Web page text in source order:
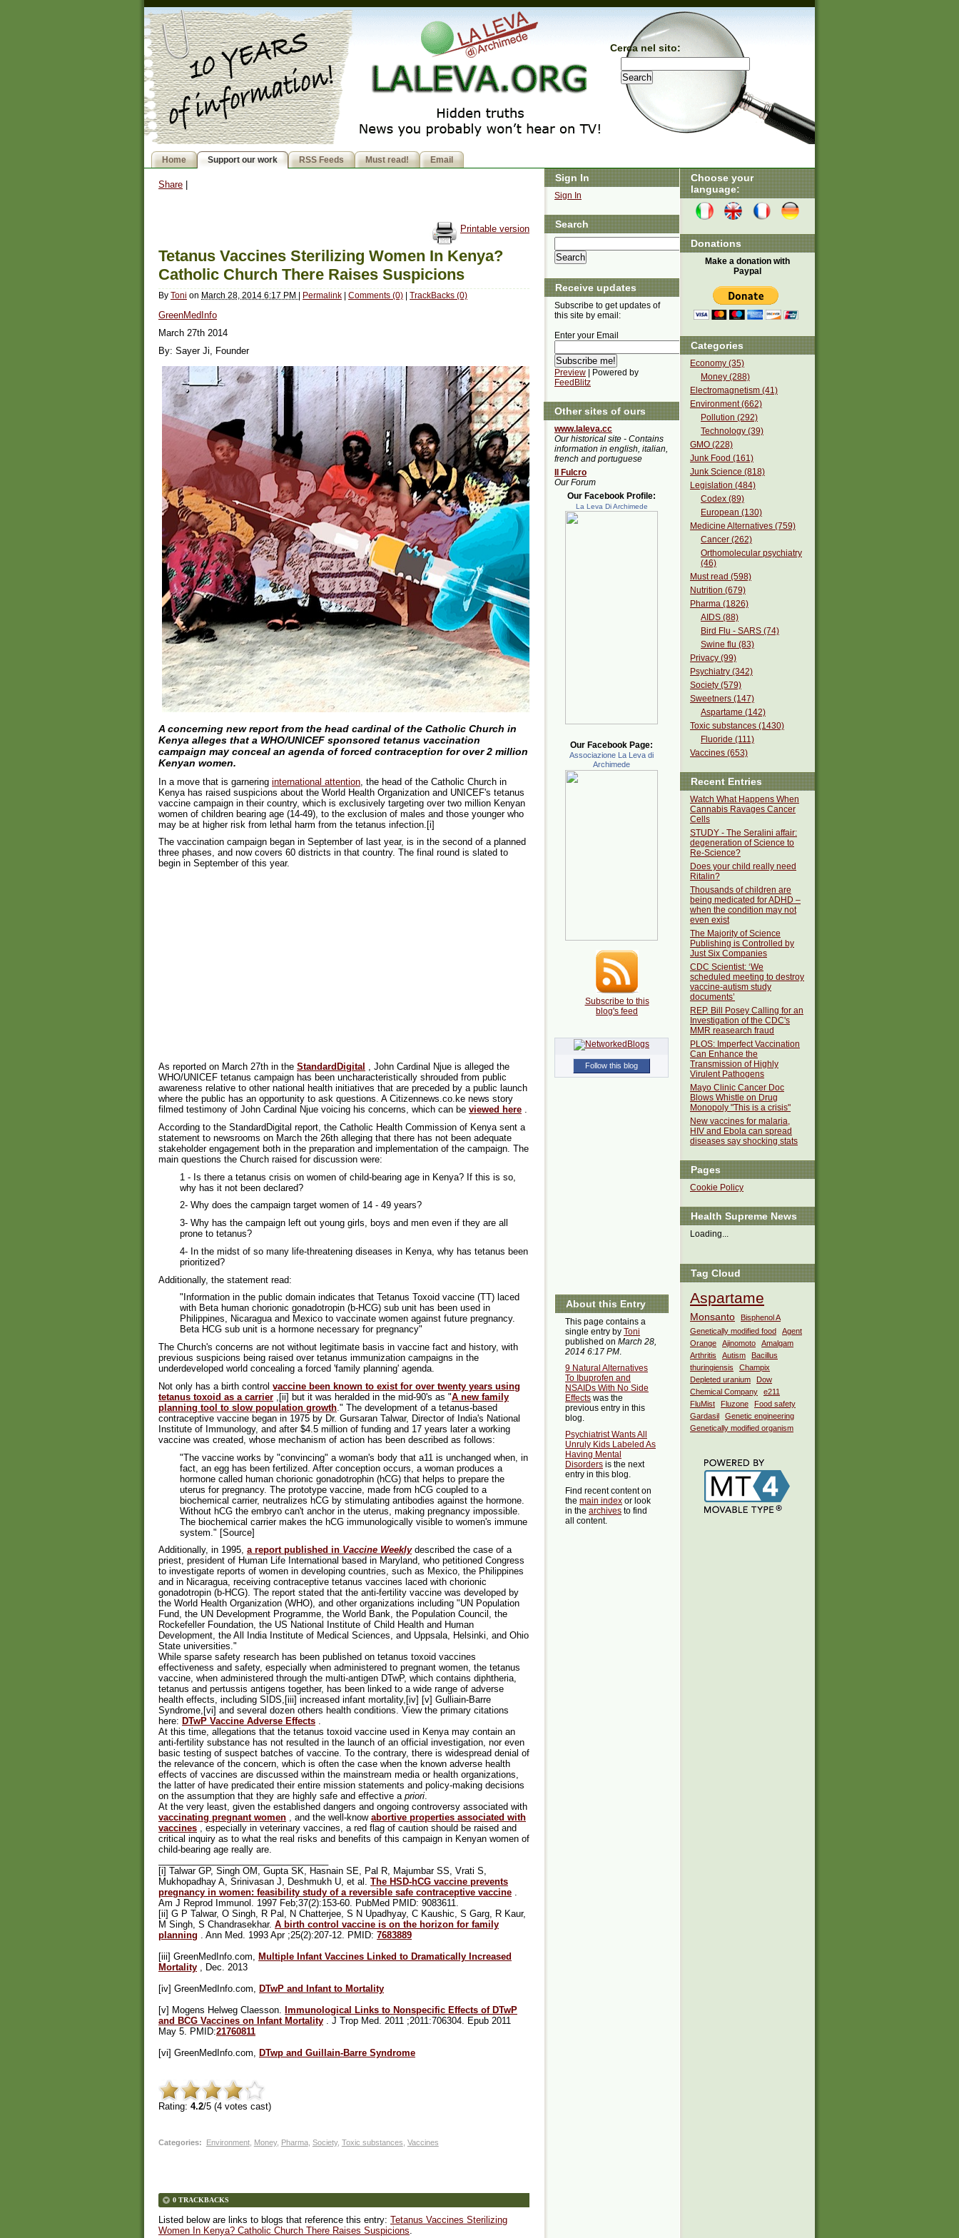
Cerca nel sito:
Home Support our work RSS Feeds Must read! Email
Share
Printable version
Tetanus Vaccines Sterilizing Women In Kenya?
Catholic Church There Raises Suspicions
By Toni on March 28, 2014 6:17 PM | Permalink | Comments (0) | TrackBacks (0)
GreenMedInfo
March 27th 2014
By: Sayer Ji, Founder
A concerning new report from the head cardinal of the Catholic Church in
Kenya alleges that a WHO/UNICEF sponsored tetanus vaccination
campaign may conceal an agenda of forced contraception for over 2 million
Kenyan women.
In a move that is garnering international attention , the head of the Catholic Church in
Kenya has raised suspicions about the World Health Organization and UNICEF's tetanus
vaccine campaign in their country, which is exclusively targeting over two million Kenyan
women of children bearing age (14-49), to the exclusion of males and those younger who
may be at higher risk from lethal harm from the tetanus infection.[i]
The vaccination campaign began in September of last year, is in the second of a planned
three phases, and now covers 60 districts in that country. The final round is slated to
begin in September of this year.
As reported on March 27th in the StandardDigital , John Cardinal Njue is alleged the
WHO/UNICEF tetanus campaign has been uncharacteristically shrouded from public
awareness relative to other national health initiatives that are preceded by a public launch
where the public has an opportunity to ask questions. A Citizennews.co.ke news story
filmed testimony of John Cardinal Njue voicing his concerns, which can be viewed here .
According to the StandardDigital report, the Catholic Health Commission of Kenya sent a
statement to newsrooms on March the 26th alleging that there has not been adequate
stakeholder engagement both in the preparation and implementation of the campaign. The
main questions the Church raised for discussion were:
1 - Is there a tetanus crisis on women of child-bearing age in Kenya? If this is so,
why has it not been declared?
2- Why does the campaign target women of 14 - 49 years?
3- Why has the campaign left out young girls, boys and men even if they are all
prone to tetanus?
4- In the midst of so many life-threatening diseases in Kenya, why has tetanus been
prioritized?
Additionally, the statement read:
"Information in the public domain indicates that Tetanus Toxoid vaccine (TT) laced
with Beta human chorionic gonadotropin (b-HCG) sub unit has been used in
Philippines, Nicaragua and Mexico to vaccinate women against future pregnancy.
Beta HCG sub unit is a hormone necessary for pregnancy"
The Church's concerns are not without legitimate basis in vaccine fact and history, with
previous suspicions being raised over tetanus immunization campaigns in the
underdeveloped world concealing a forced 'family planning' agenda.
Not only has a birth control vaccine been known to exist for over twenty years using
tetanus toxoid as a carrier ,[ii] but it was heralded in the mid-90's as "A new family
planning tool to slow population growth ." The development of a tetanus-based
contraceptive vaccine began in 1975 by Dr. Gursaran Talwar, Director of India's National
Institute of Immunology, and after $4.5 million of funding and 17 years later a working
vaccine was created, whose mechanism of action has been described as follows:
"The vaccine works by "convincing" a woman's body that a11 is unchanged when, in
fact, an egg has been fertilized. After conception occurs, a woman produces a
hormone called human chorionic gonadotrophin (hCG) that helps to prepare the
uterus for pregnancy. The prototype vaccine, made from hCG coupled to a
biochemical carrier, neutralizes hCG by stimulating antibodies against the hormone.
Without hCG the embryo can't anchor in the uterus, making pregnancy impossible.
The biochemical carrier makes the hCG immunologically visible to women's immune
system." [Source]
Additionally, in 1995, a report published in Vaccine Weeklydescribed the case of a
priest, president of Human Life International based in Maryland, who petitioned Congress
to investigate reports of women in developing countries, such as Mexico, the Philippines
and in Nicaragua, receiving contraceptive tetanus vaccines laced with chorionic
gonadotropin (b-HCG). The report stated that the anti-fertility vaccine was developed by
the World Health Organization (WHO), and other organizations including "UN Population
Fund, the UN Development Programme, the World Bank, the Population Council, the
Rockefeller Foundation, the US National Institute of Child Health and Human
Development, the All India Institute of Medical Sciences, and Uppsala, Helsinki, and Ohio
State universities."
While sparse safety research has been published on tetanus toxoid vaccines
effectiveness and safety, especially when administered to pregnant women, the tetanus
vaccine, when administered through the multi-antigen DTwP, which contains diphtheria,
tetanus and pertussis antigens together, has been linked to a wide range of adverse
health effects, including SIDS,[iii] increased infant mortality,[iv] [v] Gulliain-Barre
Syndrome,[vi] and several dozen others health conditions. View the primary citations
here: DTwP Vaccine Adverse Effects .
At this time, allegations that the tetanus toxoid vaccine used in Kenya may contain an
anti-fertility substance has not resulted in the launch of an official investigation, nor even
basic testing of suspect batches of vaccine. To the contrary, there is widespread denial of
the relevance of the concern, which is often the case when the known adverse health
effects of vaccines are discussed within the mainstream media or health organizations,
the latter of have predicated their entire mission statements and policy-making decisions
on the assumption that they are highly safe and effective a priori.
At the very least, given the established dangers and ongoing controversy associated with
vaccinating pregnant women , and the well-know abortive properties associated with
vaccines , especially in veterinary vaccines, a red flag of caution should be raised and
critical inquiry as to what the real risks and benefits of this campaign in Kenyan women of
child-bearing age really are.
[i] Talwar GP, Singh OM, Gupta SK, Hasnain SE, Pal R, Majumbar SS, Vrati S,
Mukhopadhay A, Srinivasan J, Deshmukh U, et al. The HSD-hCG vaccine prevents
pregnancy in women: feasibility study of a reversible safe contraceptive vaccine .
Am J Reprod Immunol. 1997 Feb;37(2):153-60. PubMed PMID: 9083611.
[ii] G P Talwar, O Singh, R Pal, N Chatterjee, S N Upadhyay, C Kaushic, S Garg, R Kaur,
M Singh, S Chandrasekhar. A birth control vaccine is on the horizon for family
planning . Ann Med. 1993 Apr ;25(2):207-12. PMID: 7683889
[iii] GreenMedInfo.com, Multiple Infant Vaccines Linked to Dramatically Increased
Mortality , Dec. 2013
[iv] GreenMedInfo.com, DTwP and Infant to Mortality
[v] Mogens Helweg Claesson. Immunological Links to Nonspecific Effects of DTwP
and BCG Vaccines on Infant Mortality . J Trop Med. 2011 ;2011:706304. Epub 2011
May 5. PMID:21760811
[vi] GreenMedInfo.com, DTwp and Guillain-Barre Syndrome
Rating: 4.2/5 (4 votes cast)
Categories: Environment, Money, Pharma, Society, Toxic substances Vaccines
0 TRACKBACKS
Listed below are links to blogs that reference this entry: Tetanus Vaccines Sterilizing
Women In Kenya? Catholic Church There Raises Suspicions.
Choose your
language:
Donations
Make a donation with
Paypal
Categories
Economy (35)
Money (288)
Electromagnetism (41)
Environment (662)
Pollution (292)
Technology (39)
GMO (228)
Junk Food (161)
Junk Science (818)
Legislation (484)
Codex (89)
European (130)
Medicine Alternatives (759)
Cancer (262)
Orthomolecular psychiatry
(46)
Must read (598)
Nutrition (679)
Pharma (1826)
AIDS (88)
Bird Flu - SARS (74)
Swine flu (83)
Privacy (99)
Psychiatry (342)
Society (579)
Sweetners (147)
Aspartame (142)
Toxic substances (1430)
Fluoride (111)
Vaccines (653)
Recent Entries
Watch What Happens When
Cannabis Ravages Cancer
Cells
STUDY - The Seralini affair:
degeneration of Science to
Re-Science?
Does your child really need
Ritalin?
Thousands of children are
being medicated for ADHD –
when the condition may not
even exist
The Majority of Science
Publishing is Controlled by
Just Six Companies
CDC Scientist: ‘We
scheduled meeting to destroy
vaccine-autism study
documents’
REP. Bill Posey Calling for an
Investigation of the CDC's
MMR reasearch fraud
PLOS: Imperfect Vaccination
Can Enhance the
Transmission of Highly
Virulent Pathogens
Mayo Clinic Cancer Doc
Blows Whistle on Drug
Monopoly "This is a crisis"
New vaccines for malaria,
HIV and Ebola can spread
diseases say shocking stats
Pages
Cookie Policy
Health Supreme News
Loading...
Tag Cloud
Aspartame
Monsanto
Bisphenol A
Genetically modified food
Agent
Orange
Ajinomoto
Amalgam
Arthritis
Autism
Bacillus
thuringiensis
Champix
Depleted uranium
Dow
Chemical Company
e211
FluMist
Fluzone
Food safety
Gardasil
Genetic engineering
Genetically modified organism
Sign In
Sign In
Search
Receive updates
Subscribe to get updates of
this site by email:
Enter your Email
Preview | Powered by
FeedBlitz
Other sites of ours
www.laleva.cc
Our historical site - Contains
information in english, italian,
french and portuguese
Il Fulcro
Our Forum
Our Facebook Profile:
La Leva Di Archimede
Our Facebook Page:
Associazione La Leva di
Archimede
Subscribe to this
blog's feed
Follow this blog
About this Entry
This page contains a
single entry by Toni
published on March 28,
2014 6:17 PM.
9 Natural Alternatives
To Ibuprofen and
NSAIDs With No Side
Effects was the
previous entry in this
blog.
Psychiatrist Wants All
Unruly Kids Labeled As
Having Mental
Disorders is the next
entry in this blog.
Find recent content on
the main index or look
in the archives to find
all content.